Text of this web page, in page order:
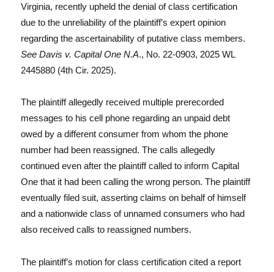
Virginia, recently upheld the denial of class certification
due to the unreliability of the plaintiff’s expert opinion
regarding the ascertainability of putative class members.
See Davis v. Capital One N.A., No. 22-0903, 2025 WL
2445880 (4th Cir. 2025).
The plaintiff allegedly received multiple prerecorded
messages to his cell phone regarding an unpaid debt
owed by a different consumer from whom the phone
number had been reassigned. The calls allegedly
continued even after the plaintiff called to inform Capital
One that it had been calling the wrong person. The plaintiff
eventually filed suit, asserting claims on behalf of himself
and a nationwide class of unnamed consumers who had
also received calls to reassigned numbers.
The plaintiff’s motion for class certification cited a report